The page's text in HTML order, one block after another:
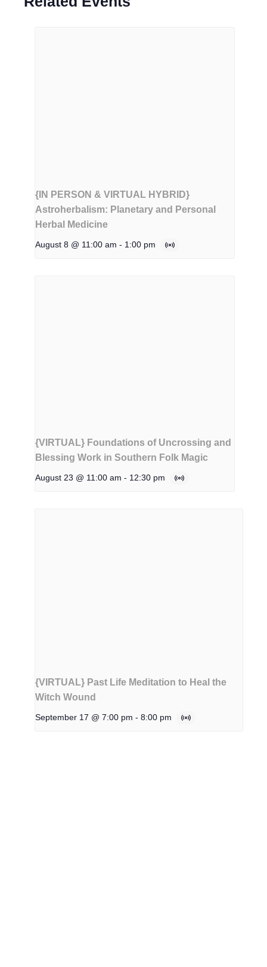
{IN PERSON & VIRTUAL HYBRID}
Astroherbalism: Planetary and Personal
Herbal Medicine
August 8 @ 11:00 am - 1:00 pm
{VIRTUAL} Foundations of Uncrossing and
Blessing Work in Southern Folk Magic
August 23 @ 11:00 am - 12:30 pm
{VIRTUAL} Past Life Meditation to Heal the
Witch Wound
September 17 @ 7:00 pm - 8:00 pm